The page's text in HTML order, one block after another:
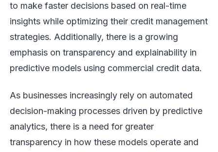
to make faster decisions based on real-time
insights while optimizing their credit management
strategies. Additionally, there is a growing
emphasis on transparency and explainability in
predictive models using commercial credit data.
As businesses increasingly rely on automated
decision-making processes driven by predictive
analytics, there is a need for greater
transparency in how these models operate and